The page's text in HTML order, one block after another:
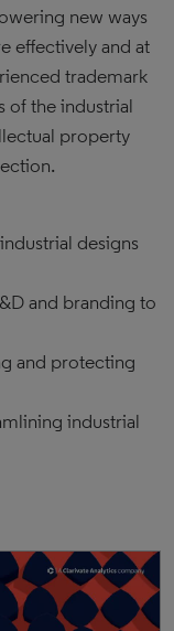
new ways
effectively and at
trademark
of the industrial
property
designs
and branding to
and protecting
industrial